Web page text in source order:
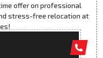
offer on professional
stress-free relocation at